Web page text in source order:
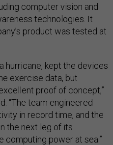
computer vision and
technologies. It
product was tested at
hurricane, kept the devices
exercise data, but
proof of concept,”
“The team engineered
in record time, and the
the next leg of its
computing power at sea.”